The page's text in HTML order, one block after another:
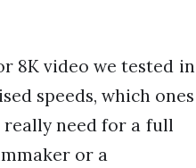
8K video we tested in
speeds, which ones
need for a full
or a